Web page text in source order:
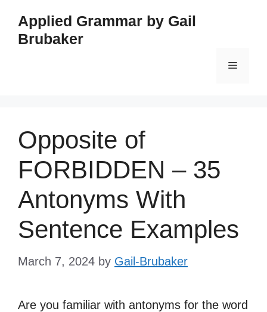
content
Applied Grammar by Gail
Brubaker
Menu
Opposite of
FORBIDDEN – 35
Antonyms With
Sentence Examples
March 7, 2024 by Gail-Brubaker
Are you familiar with antonyms for the word